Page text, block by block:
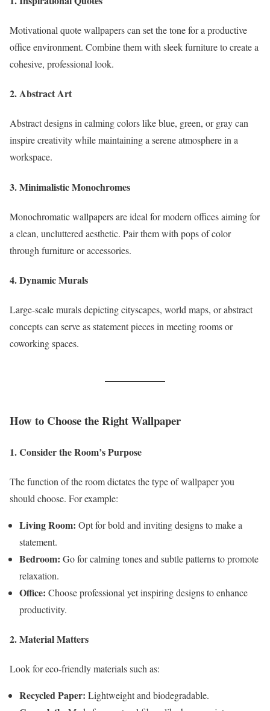
Motivational quote wallpapers can set the tone for a productive
office environment. Combine them with sleek furniture to create a
cohesive, professional look.
2. Abstract Art
Abstract designs in calming colors like blue, green, or gray can
inspire creativity while maintaining a serene atmosphere in a
workspace.
3. Minimalistic Monochromes
Monochromatic wallpapers are ideal for modern offices aiming for
a clean, uncluttered aesthetic. Pair them with pops of color
through furniture or accessories.
4. Dynamic Murals
Large-scale murals depicting cityscapes, world maps, or abstract
concepts can serve as statement pieces in meeting rooms or
coworking spaces.
How to Choose the Right Wallpaper
1. Consider the Room’s Purpose
The function of the room dictates the type of wallpaper you
should choose. For example:
Living Room: Opt for bold and inviting designs to make a
statement.
Bedroom: Go for calming tones and subtle patterns to promote
relaxation.
Office: Choose professional yet inspiring designs to enhance
productivity.
2. Material Matters
Look for eco-friendly materials such as:
Recycled Paper: Lightweight and biodegradable.